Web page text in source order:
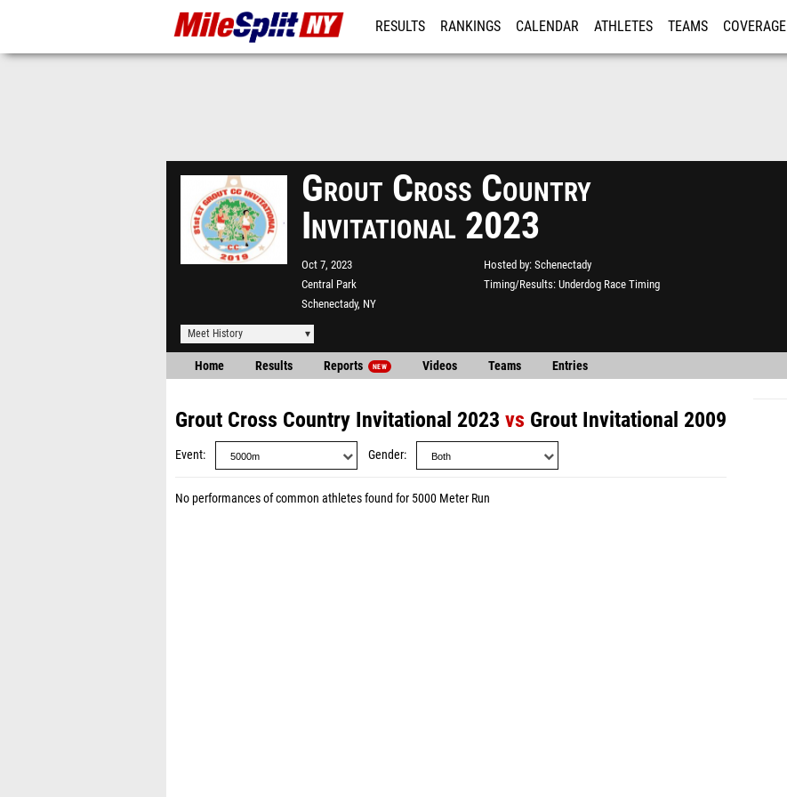
RESULTS RANKINGS CALENDAR ATHLETES TEAMS COVERAGE
Grout Cross Country
Invitational 2023
Oct 7, 2023
Central Park
Schenectady, NY
Hosted by Schenectady
Timing/Results Underdog Race Timing
Meet History
Home Results Reports NEW Videos Teams Entries
Grout Cross Country Invitational 2023 vs Grout Invitational 2009
Event Gender
No performances of common athletes found for 5000 Meter Run